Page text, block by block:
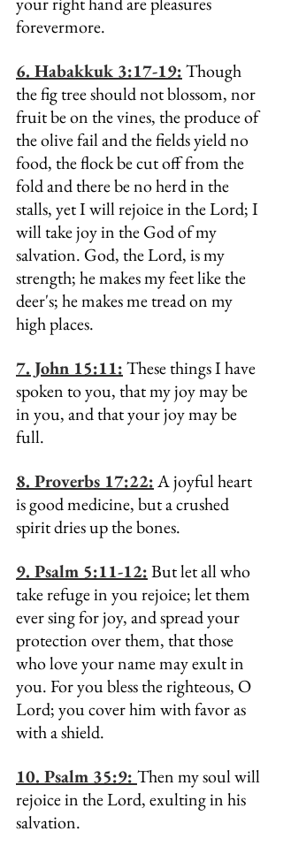
forevermore.
6. Habakkuk 3:17-19: Though
the fig tree should not blossom, nor
fruit be on the vines, the produce of
the olive fail and the fields yield no
food, the flock be cut off from the
fold and there be no herd in the
stalls, yet I will rejoice in the Lord; I
will take joy in the God of my
salvation. God, the Lord, is my
strength; he makes my feet like the
deer's; he makes me tread on my
high places.
7. John 15:11: These things I have
spoken to you, that my joy may be
in you, and that your joy may be
full.
8. Proverbs 17:22: A joyful heart
is good medicine, but a crushed
spirit dries up the bones.
9. Psalm 5:11-12: But let all who
take refuge in you rejoice; let them
ever sing for joy, and spread your
protection over them, that those
who love your name may exult in
you. For you bless the righteous, O
Lord; you cover him with favor as
with a shield.
10. Psalm 35:9: Then my soul will
rejoice in the Lord, exulting in his
salvation.